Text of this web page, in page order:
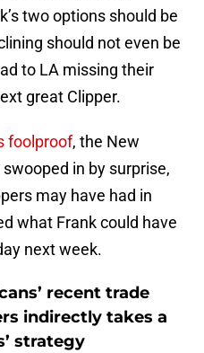
two options should be
should not even be
to LA missing their
great Clipper.
foolproof, the New
in by surprise,
may have had in
what Frank could have
next week.
recent trade
indirectly takes a
strategy